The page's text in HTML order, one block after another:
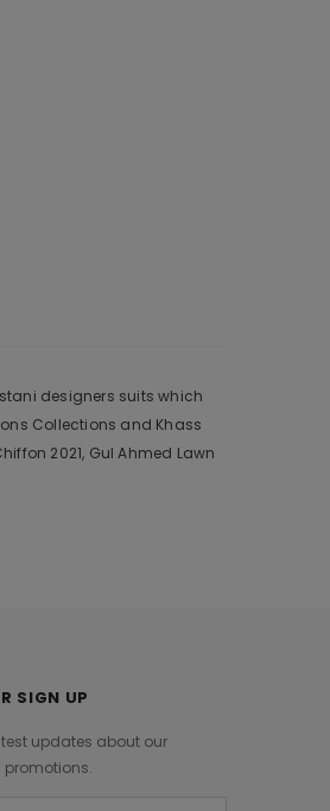
designers suits which
Collections and Khass
2021, Gul Ahmed Lawn
SIGN UP
updates about our